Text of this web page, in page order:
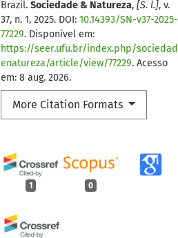
Brazil. Sociedade & Natureza, [S. l.], v.
37, n. 1, 2025. DOI: 10.14393/SN-v37-2025-
77229. Disponível em:
https://seer.ufu.br/index.php/sociedad
enatureza/article/view/77229. Acesso
em: 8 aug. 2026.
More Citation Formats
1 0